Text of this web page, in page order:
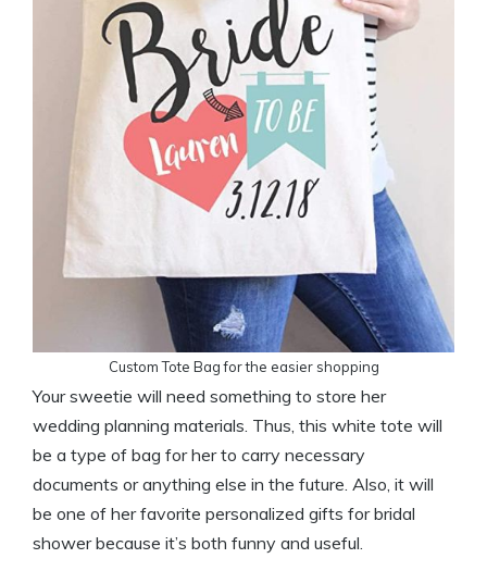
Custom Tote Bag for the easier shopping
Your sweetie will need something to store her
wedding planning materials. Thus, this white tote will
be a type of bag for her to carry necessary
documents or anything else in the future. Also, it will
be one of her favorite personalized gifts for bridal
shower because it’s both funny and useful.